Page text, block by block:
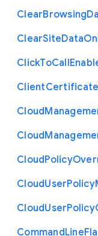
ClearBrowsing
ClearSiteDataOn
ClickToCall
ClientCertificate
Cloud
Cloud
CloudPolicy
CloudUserPolicy
CloudUserPolicy
CommandLine